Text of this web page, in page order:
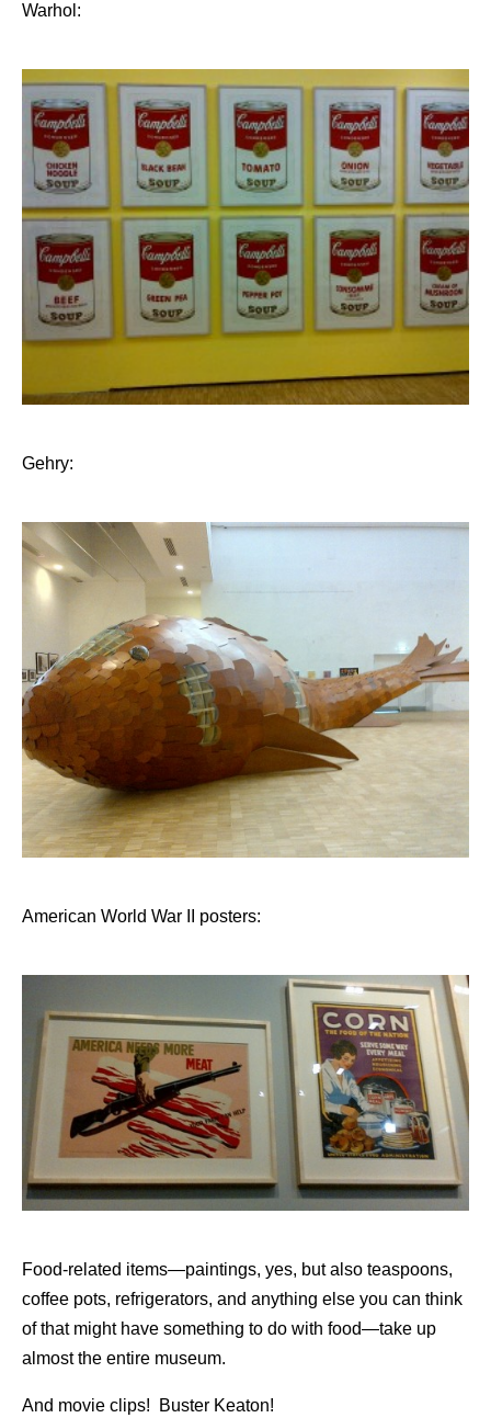
Warhol:
Gehry:
American World War II posters:
Food-related items—paintings, yes, but also teaspoons,
coffee pots, refrigerators, and anything else you can think
of that might have something to do with food—take up
almost the entire museum.
And movie clips! Buster Keaton!